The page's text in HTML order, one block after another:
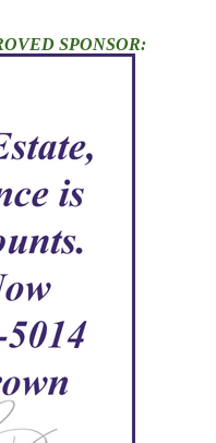
SPONSOR: